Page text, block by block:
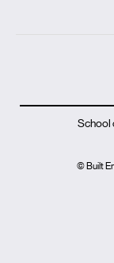
School
© Built